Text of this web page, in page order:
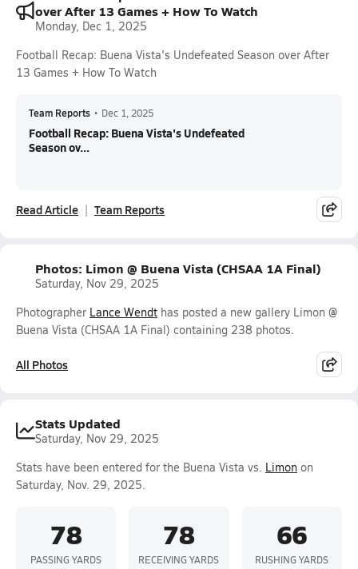
over After 13 Games + How To Watch
Monday, Dec 1, 2025
Football Recap: Buena Vista's Undefeated Season over After
13 Games + How To Watch
Team Reports • Dec 1, 2025
Football Recap: Buena Vista's Undefeated
Season ov...
Read Article Team Reports
Photos: Limon @ Buena Vista (CHSAA 1A Final)
Saturday, Nov 29, 2025
Photographer Lance Wendt has posted a new gallery Limon @
Buena Vista (CHSAA 1A Final) containing 238 photos.
All Photos
Stats Updated
Saturday, Nov 29, 2025
Stats have been entered for the Buena Vista vs. Limon on
Saturday, Nov. 29, 2025.
78
PASSING YARDS
78
RECEIVING YARDS
66
RUSHING YARDS